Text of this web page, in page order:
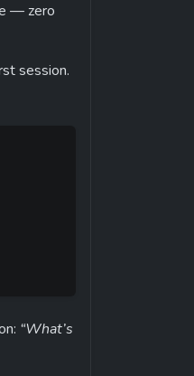
— zero
session.
“What’s